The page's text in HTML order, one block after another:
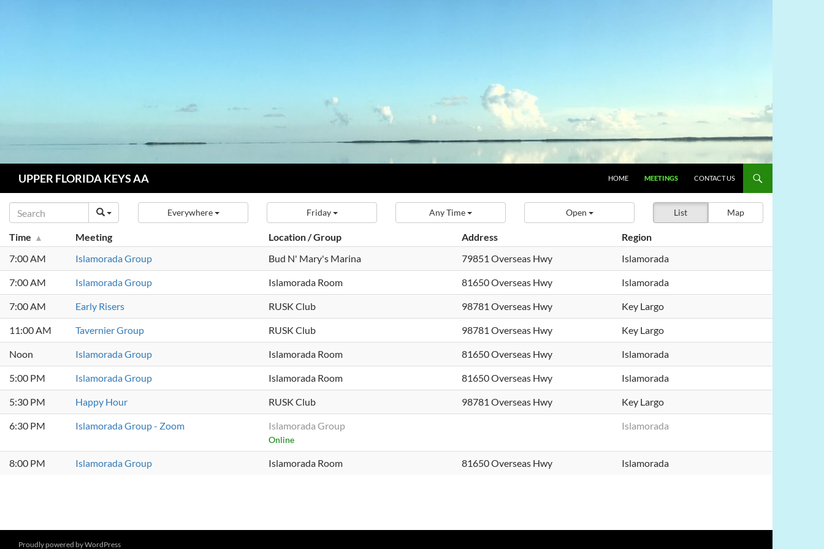
UPPER FLORIDA KEYS AA HOME MEETINGS CONTACT US
List Map
Everywhere Friday Any Time Open
Time Meeting Location / Group Address
Region
7:00 AM
Islamorada Group Bud N' Mary's Marina 79851 Overseas Hwy Islamorada
7:00 AM Islamorada Group Islamorada Room 81650 Overseas Hwy Islamorada
7:00 AM Early Risers RUSK Club 98781 Overseas Hwy Key Largo
11:00 AM Tavernier Group RUSK Club 98781 Overseas Hwy Key Largo
Noon Islamorada Group Islamorada Room 81650 Overseas Hwy Islamorada
5:00 PM Islamorada Group Islamorada Room 81650 Overseas Hwy Islamorada
5:30 PM Happy Hour RUSK Club 98781 Overseas Hwy Key Largo
6:30 PM Islamorada Group - Zoom Islamorada Group
Online
Islamorada
8:00 PM Islamorada Group Islamorada Room 81650 Overseas Hwy Islamorada
Proudly powered by WordPress